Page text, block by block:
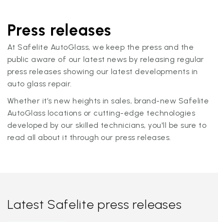
Press releases
At Safelite AutoGlass, we keep the press and the
public aware of our latest news by releasing regular
press releases showing our latest developments in
auto glass repair.
Whether it’s new heights in sales, brand-new Safelite
AutoGlass locations or cutting-edge technologies
developed by our skilled technicians, you'll be sure to
read all about it through our press releases.
Latest Safelite press releases